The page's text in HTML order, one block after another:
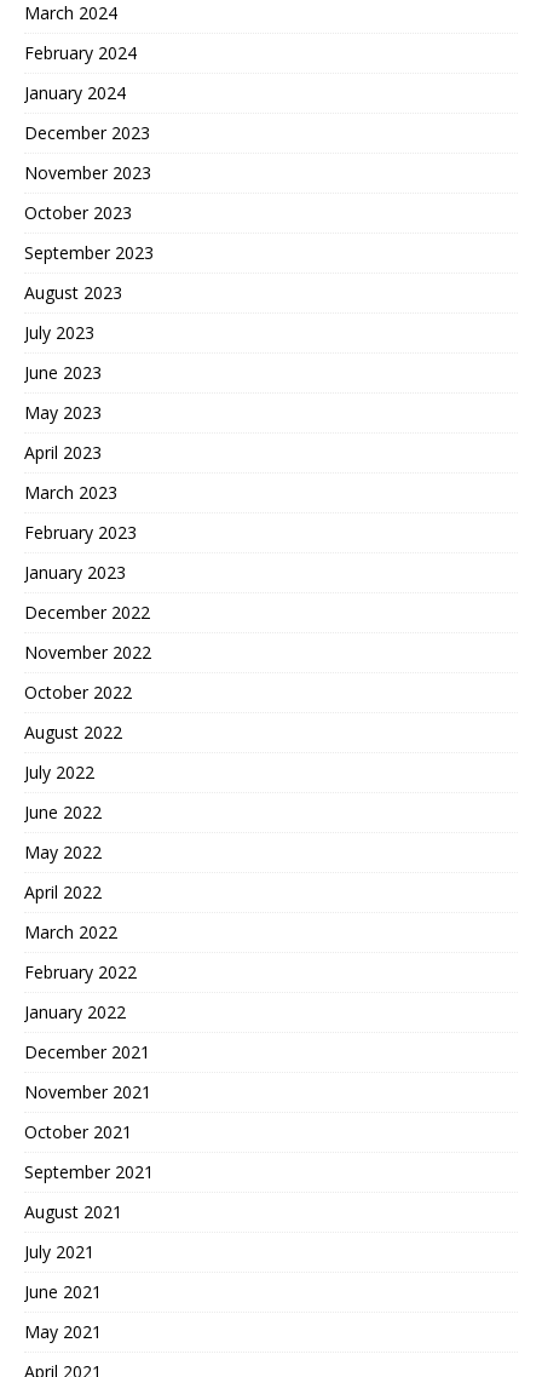
March 2024
February 2024
January 2024
December 2023
November 2023
October 2023
September 2023
August 2023
July 2023
June 2023
May 2023
April 2023
March 2023
February 2023
January 2023
December 2022
November 2022
October 2022
August 2022
July 2022
June 2022
May 2022
April 2022
March 2022
February 2022
January 2022
December 2021
November 2021
October 2021
September 2021
August 2021
July 2021
June 2021
May 2021
April 2021